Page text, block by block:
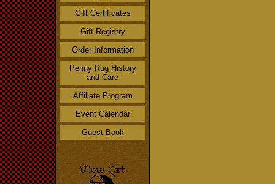
Gift Certificates
Gift Registry
Order Information
Penny Rug History
and Care
Affiliate Program
Event Calendar
Guest Book